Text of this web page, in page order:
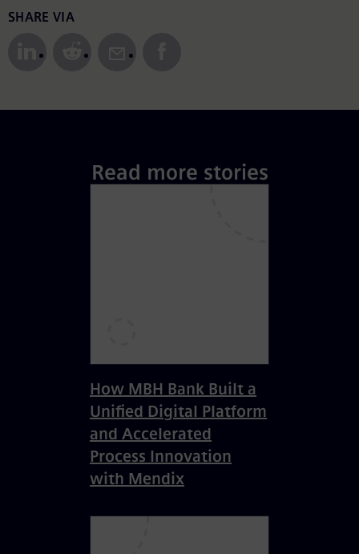
Share to Social Media
SHARE VIA
Read more stories
How MBH Bank Built a
Unified Digital Platform
and Accelerated
Process Innovation
with Mendix